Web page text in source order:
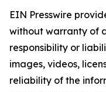
EIN Presswire
without warranty of
responsibility or
images, videos,
reliability of the